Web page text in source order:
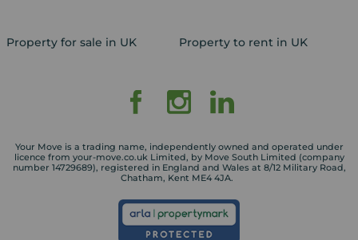
Property for sale in UK Property to rent in UK
Your Move is a trading name, independently owned and operated under
licence from your-move.co.uk Limited, by Move South Limited (company
number 14729689), registered in England and Wales at 8/12 Military Road,
Chatham, Kent ME4 4JA.